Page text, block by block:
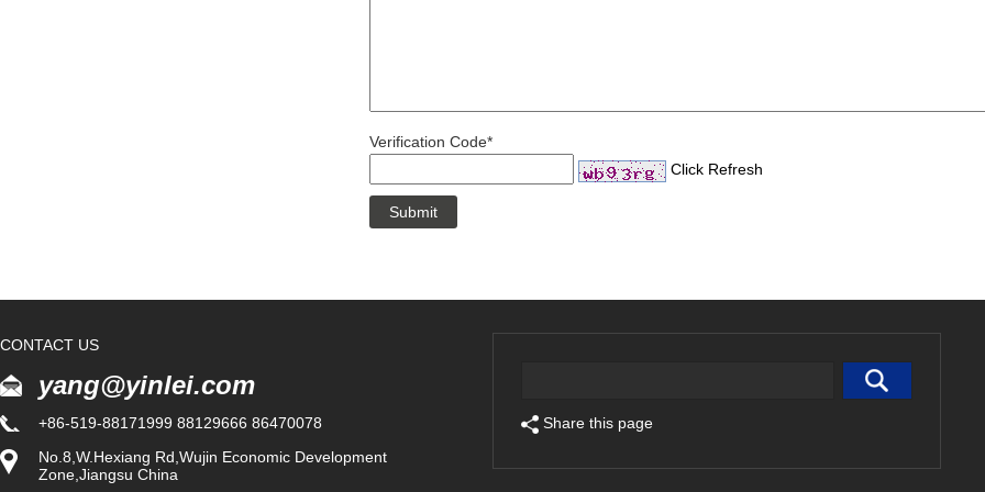
Verification Code*
Click Refresh
CONTACT US
yang@yinlei.com
+86-519-88171999 88129666 86470078
No.8,W.Hexiang Rd,Wujin Economic Development
Zone,Jiangsu China
Share this page